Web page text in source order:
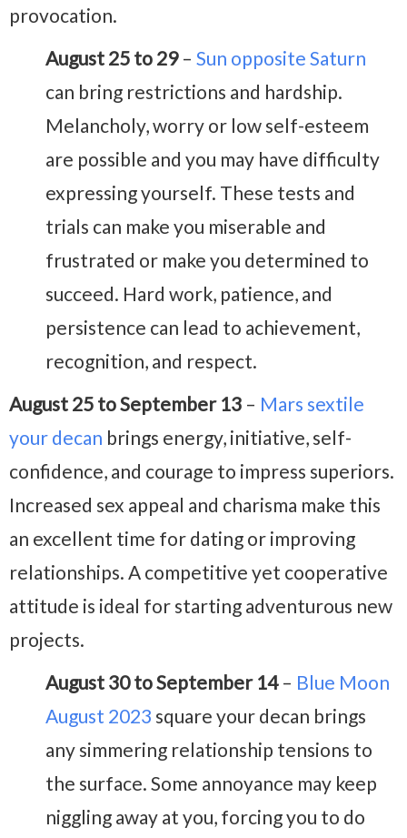
provocation.
August 25 to 29– Sun opposite Saturn
can bring restrictions and hardship.
Melancholy, worry or low self-esteem
are possible and you may have difficulty
expressing yourself. These tests and
trials can make you miserable and
frustrated or make you determined to
succeed. Hard work, patience, and
persistence can lead to achievement,
recognition, and respect.
August 25 to September 13 – Mars sextile
your decan brings energy, initiative, self-
confidence, and courage to impress superiors.
Increased sex appeal and charisma make this
an excellent time for dating or improving
relationships. A competitive yet cooperative
attitude is ideal for starting adventurous new
projects.
August 30 to September 14– Blue Moon
August 2023 square your decan brings
any simmering relationship tensions to
the surface. Some annoyance may keep
niggling away at you, forcing you to do